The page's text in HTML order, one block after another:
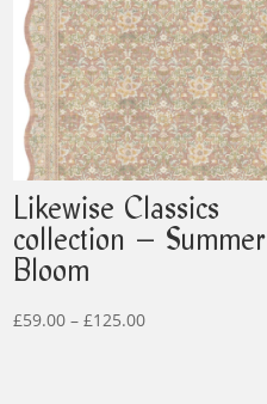
Likewise Classics
collection – Summer
Bloom
£59.00 – £125.00Price